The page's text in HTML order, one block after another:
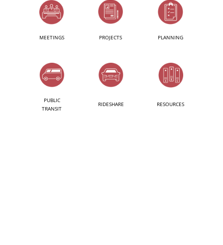
MEETINGS PROJECTS PLANNING
PUBLIC
TRANSIT
RIDESHARE RESOURCES